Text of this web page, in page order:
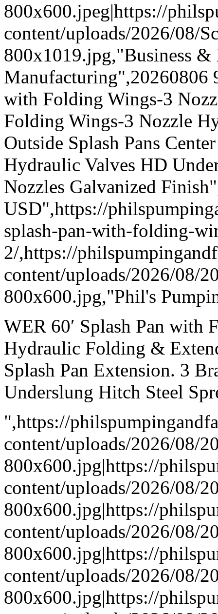
800x600.jpeg|https://
content/uploads/2026/08/
800x1019.jpg,"Business
Manufacturing",20260806
with Folding Wings-3
Folding Wings-3 Nozzle
Outside Splash Pans
Hydraulic Valves HD
Nozzles Galvanized
USD",https://
splash-pan-with-folding-
2/,https://
content/uploads/2026/08/
800x600.jpg,"Phil's
WER 60′ Splash Pan with
Hydraulic Folding &
Splash Pan Extension. 3
Underslung Hitch Steel
",https://
content/uploads/2026/08/
800x600.jpg|https://
content/uploads/2026/08/
800x600.jpg|https://
content/uploads/2026/08/
800x600.jpg|https://
content/uploads/2026/08/
800x600.jpg|https://